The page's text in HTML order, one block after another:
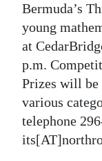
Bermuda’s
young
at
p.m.
Prizes will be
various
telephone